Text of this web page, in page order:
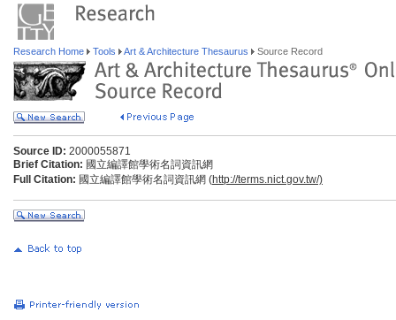
Research Home Tools Art & Architecture Thesaurus Source Record
Source ID: 2000055871
Brief Citation: 國立編譯館學術名詞資訊網
Full Citation: 國立編譯館學術名詞資訊網 (http://terms.nict.gov.tw/)